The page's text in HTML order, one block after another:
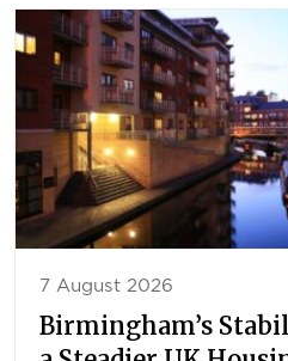
7 August 2026
Birmingham’s